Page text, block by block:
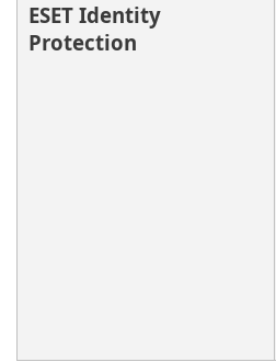
ESET Identity
Protection